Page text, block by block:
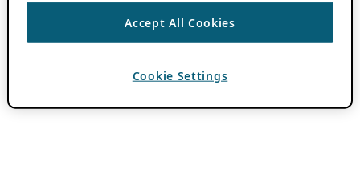
Accept All Cookies
Cookie Settings